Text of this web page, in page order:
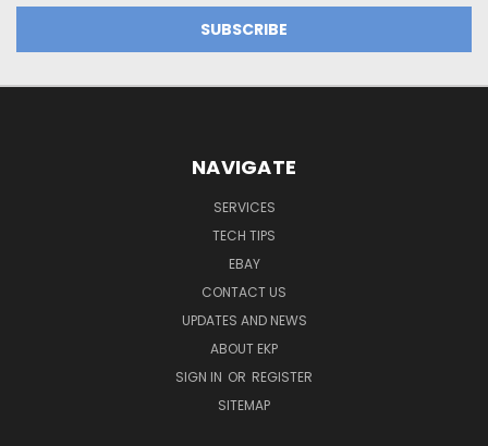
NAVIGATE
SERVICES
TECH TIPS
EBAY
CONTACT US
UPDATES AND NEWS
ABOUT EKP
SIGN IN OR REGISTER
SITEMAP